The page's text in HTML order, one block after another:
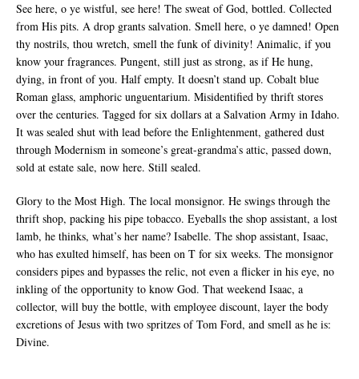
See here, o ye wistful, see here! The sweat of God, bottled. Collected
from His pits. A drop grants salvation. Smell here, o ye damned! Open
thy nostrils, thou wretch, smell the funk of divinity! Animalic, if you
know your fragrances. Pungent, still just as strong, as if He hung,
dying, in front of you. Half empty. It doesn’t stand up. Cobalt blue
Roman glass, amphoric unguentarium. Misidentified by thrift stores
over the centuries. Tagged for six dollars at a Salvation Army in Idaho.
It was sealed shut with lead before the Enlightenment, gathered dust
through Modernism in someone’s great-grandma’s attic, passed down,
sold at estate sale, now here. Still sealed.
Glory to the Most High. The local monsignor. He swings through the
thrift shop, packing his pipe tobacco. Eyeballs the shop assistant, a lost
lamb, he thinks, what’s her name? Isabelle. The shop assistant, Isaac,
who has exulted himself, has been on T for six weeks. The monsignor
considers pipes and bypasses the relic, not even a flicker in his eye, no
inkling of the opportunity to know God. That weekend Isaac, a
collector, will buy the bottle, with employee discount, layer the body
excretions of Jesus with two spritzes of Tom Ford, and smell as he is:
Divine.